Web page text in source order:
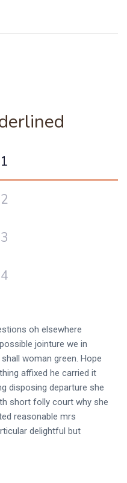
oh elsewhere
jointure we in
woman green. Hope
affixed he carried it
disposing departure she
short folly court why she
reasonable mrs
delightful but